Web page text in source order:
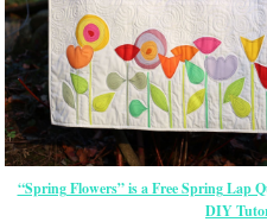
“Spring Flowers” is a Free Spring Lap
DIY